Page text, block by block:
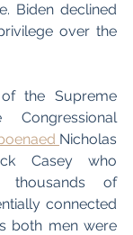
Biden declined
over the
the Supreme
Nicholas
Casey who
thousands of
connected
both men were